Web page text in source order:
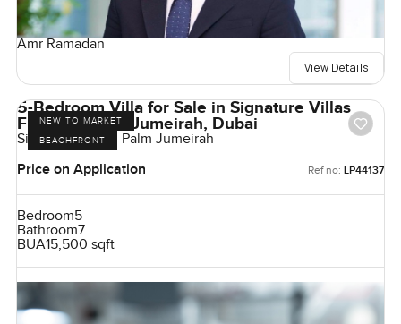
Amr Ramadan
View Details
NEW TO MARKET
BEACHFRONT
5-Bedroom Villa for Sale in Signature Villas
Frond G, Palm Jumeirah, Dubai
Signature Villas, Palm Jumeirah
Price on Application
Ref no: LP44137
Bedroom5
Bathroom7
BUA15,500 sqft